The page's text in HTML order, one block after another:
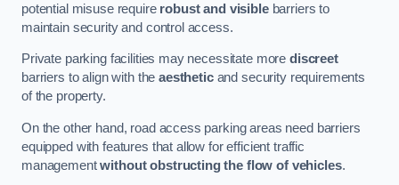
potential misuse require robust and visiblebarriers to
maintain security and control access.
Private parking facilities may necessitate morediscreet
barriers to align with theaestheticand security requirements
of the property.
On the other hand, road access parking areas need barriers
equipped with features that allow for efficient traffic
managementwithout obstructing the flow of vehicles.